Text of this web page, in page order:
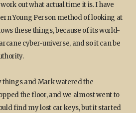
out what actual time it is. I have
Young Person method of looking at
these things, because of its world-
cyber-universe, and so it can be
things and Mark watered the
the floor, and we almost went to
find my lost car keys, but it started